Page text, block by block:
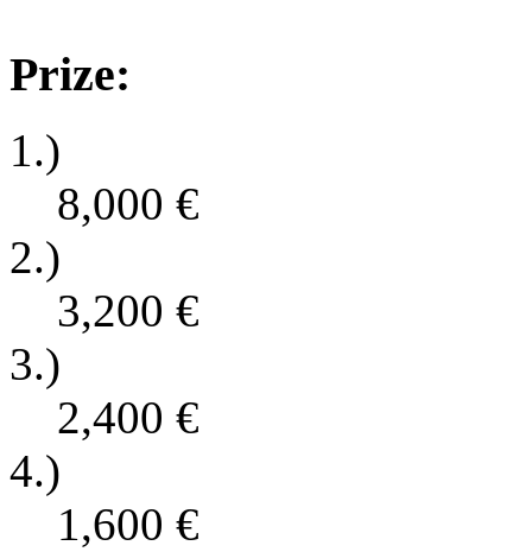
Prize:
1.)
8,000 €
2.)
3,200 €
3.)
2,400 €
4.)
1,600 €